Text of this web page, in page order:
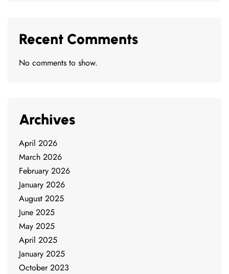
Recent Comments
No comments to show.
Archives
April 2026
March 2026
February 2026
January 2026
August 2025
June 2025
May 2025
April 2025
January 2025
October 2023